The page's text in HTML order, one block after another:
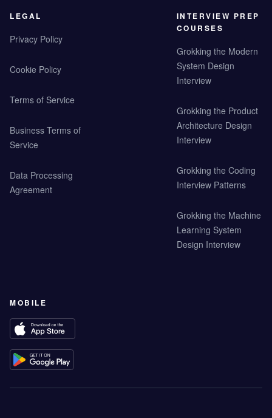
LEGAL
Privacy Policy
Cookie Policy
Terms of Service
Business Terms of
Service
Data Processing
Agreement
INTERVIEW PREP
COURSES
Grokking the Modern
System Design
Interview
Grokking the Product
Architecture Design
Interview
Grokking the Coding
Interview Patterns
Grokking the Machine
Learning System
Design Interview
MOBILE